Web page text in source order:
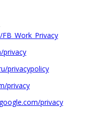
privacy
privacypolicy
privacy
privacy